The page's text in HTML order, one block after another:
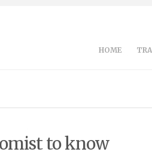
HOME
to know